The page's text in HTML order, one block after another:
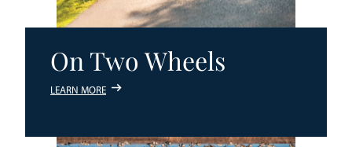
On Two Wheels
LEARN MORE